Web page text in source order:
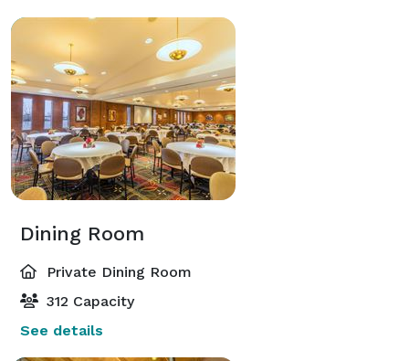
Dining Room
Private Dining Room
312 Capacity
See details